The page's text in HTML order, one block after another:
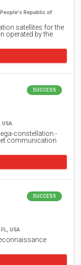
People's Republic of
satellites for the
operated by the
SUCCESS
USA
constellation -
communication
SUCCESS
USA